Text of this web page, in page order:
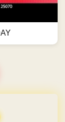
West Bengal